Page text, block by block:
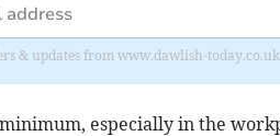
& updates from www.dawlish-
especially in the